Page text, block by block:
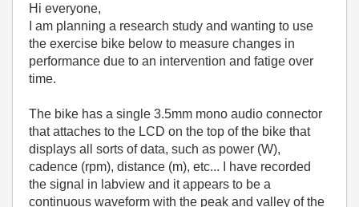
Hi everyone,
I am planning a research study and wanting to use
the exercise bike below to measure changes in
performance due to an intervention and fatige over
time.
The bike has a single 3.5mm mono audio connector
that attaches to the LCD on the top of the bike that
displays all sorts of data, such as power (W),
cadence (rpm), distance (m), etc... I have recorded
the signal in labview and it appears to be a
continuous waveform with the peak and valley of the